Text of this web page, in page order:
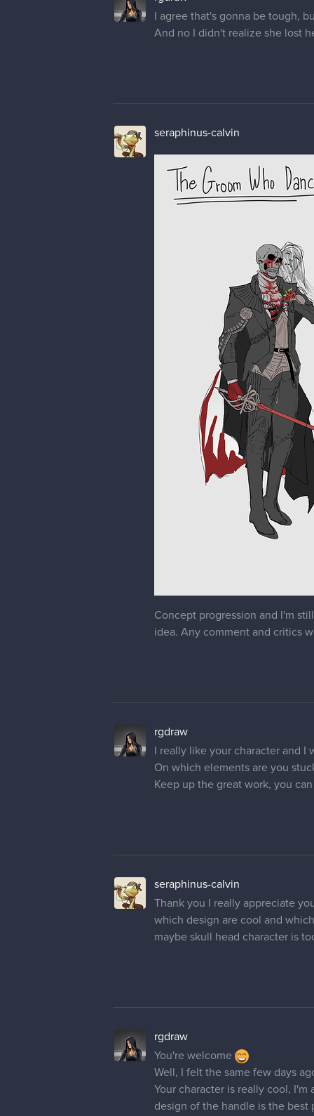
I agree that's gonna be tough,
And no I didn't realize she lost
seraphinus-calvin
Concept progression and I'm
idea. Any comment and critics
rgdraw
I really like your character and
On which elements are you
Keep up the great work, you
seraphinus-calvin
Thank you I really appreciate
which design are cool and
maybe skull head character is
rgdraw
You're welcome
Well, I felt the same few days
Your character is really cool,
design of the handle is the best